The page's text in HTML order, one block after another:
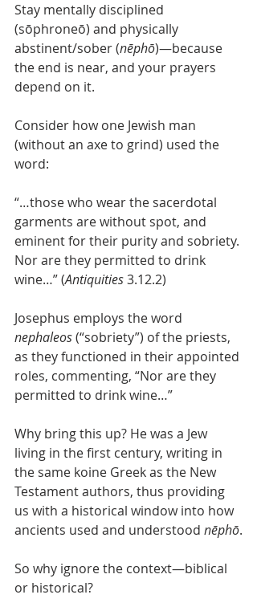
Stay mentally disciplined
(sōphroneō) and physically
abstinent/sober (nēphō)—because
the end is near, and your prayers
depend on it.
Consider how one Jewish man
(without an axe to grind) used the
word:
“…those who wear the sacerdotal
garments are without spot, and
eminent for their purity and sobriety.
Nor are they permitted to drink
wine…” (Antiquities 3.12.2)
Josephus employs the word
nephaleos (“sobriety”) of the priests,
as they functioned in their appointed
roles, commenting, “Nor are they
permitted to drink wine…”
Why bring this up? He was a Jew
living in the first century, writing in
the same koine Greek as the New
Testament authors, thus providing
us with a historical window into how
ancients used and understood nēphō.
So why ignore the context—biblical
or historical?